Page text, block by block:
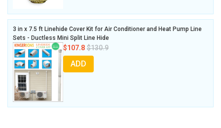
3 in x 7.5 ft Linehide Cover Kit for Air Conditioner and Heat Pump Line
Sets - Ductless Mini Split Line Hide
$107.8 $130.9
ADD